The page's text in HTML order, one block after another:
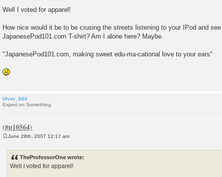
o
s
Well I voted for apparel!
How nice would it be to be crusing the streets listening to your IPod and
JapanesePod101.com T-shirt? Am I alone here? Maybe.
"JapanesePod101.com, making sweet edu-ma-cational love to your ears"
Ulver_684
Expert on Something
June 28th, 2007 12:17 am
TheProfessorOne wrote:
Well I voted for apparel!